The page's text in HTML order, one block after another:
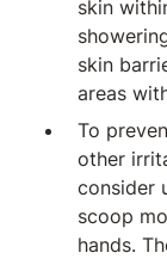
skin
skin
areas
To
other
consider
scoop
hands.